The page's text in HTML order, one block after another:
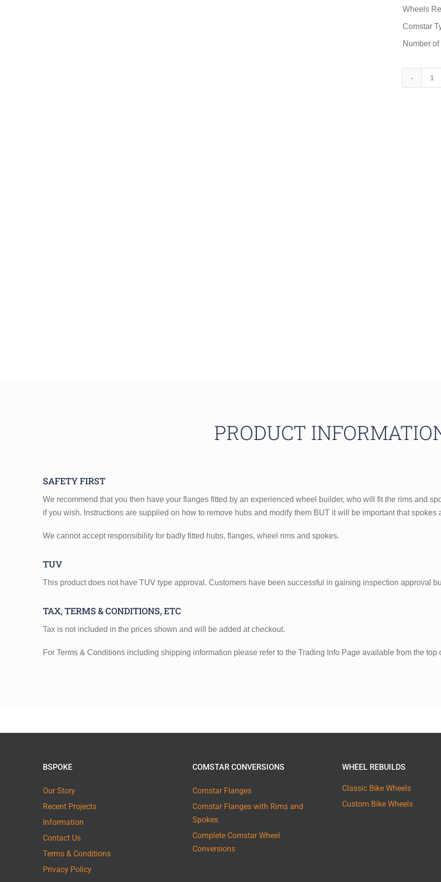
Wheels
Comstar
Number
PRODUCT
SAFETY FIRST
We recommend that you then have your flanges fitted by an experienced wheel builder, who will fit the rims and
if you wish. Instructions are supplied on how to remove hubs and modify them BUT it will be important that
We cannot accept responsibility for badly fitted hubs, flanges, wheel rims and spokes.
TUV
This product does not have TUV type approval. Customers have been successful in gaining inspection approval
TAX, TERMS & CONDITIONS, ETC
Tax is not included in the prices shown and will be added at checkout.
For Terms & Conditions including shipping information please refer to the Trading Info Page available from the top
BSPOKE
Our Story
Recent Projects
Information
Contact Us
Terms & Conditions
Privacy Policy
COMSTAR CONVERSIONS
Comstar Flanges
Comstar Flanges with Rims and
Spokes
Complete Comstar Wheel
Conversions
WHEEL REBUILDS
Classic Bike Wheels
Custom Bike Wheels